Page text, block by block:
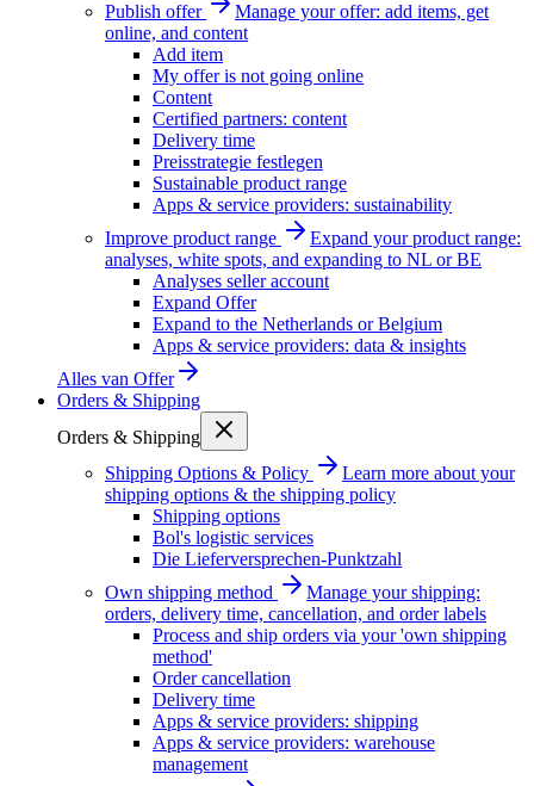
Publish offer
Manage your offer: add items, get
online, and content
Add item
My offer is not going online
Content
Certified partners: content
Delivery time
Preisstrategie festlegen
Sustainable product range
Apps & service providers: sustainability
Improve product range
Expand your product range:
analyses, white spots, and expanding to NL or BE
Analyses seller account
Expand Offer
Expand to the Netherlands or Belgium
Apps & service providers: data & insights
Alles van Offer
Orders & Shipping
Orders & Shipping
Shipping Options & Policy
Learn more about your
shipping options & the shipping policy
Shipping options
Bol's logistic services
Die Lieferversprechen-Punktzahl
Own shipping method
Manage your shipping:
orders, delivery time, cancellation, and order labels
Process and ship orders via your 'own shipping
method'
Order cancellation
Delivery time
Apps & service providers: shipping
Apps & service providers: warehouse
management